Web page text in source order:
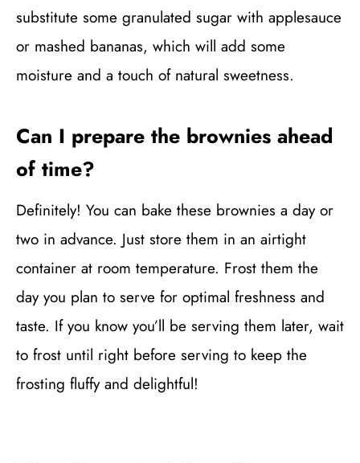
substitute some granulated sugar with applesauce
or mashed bananas, which will add some
moisture and a touch of natural sweetness.
Can I prepare the brownies ahead
of time?
Definitely! You can bake these brownies a day or
two in advance. Just store them in an airtight
container at room temperature. Frost them the
day you plan to serve for optimal freshness and
taste. If you know you’ll be serving them later, wait
to frost until right before serving to keep the
frosting fluffy and delightful!